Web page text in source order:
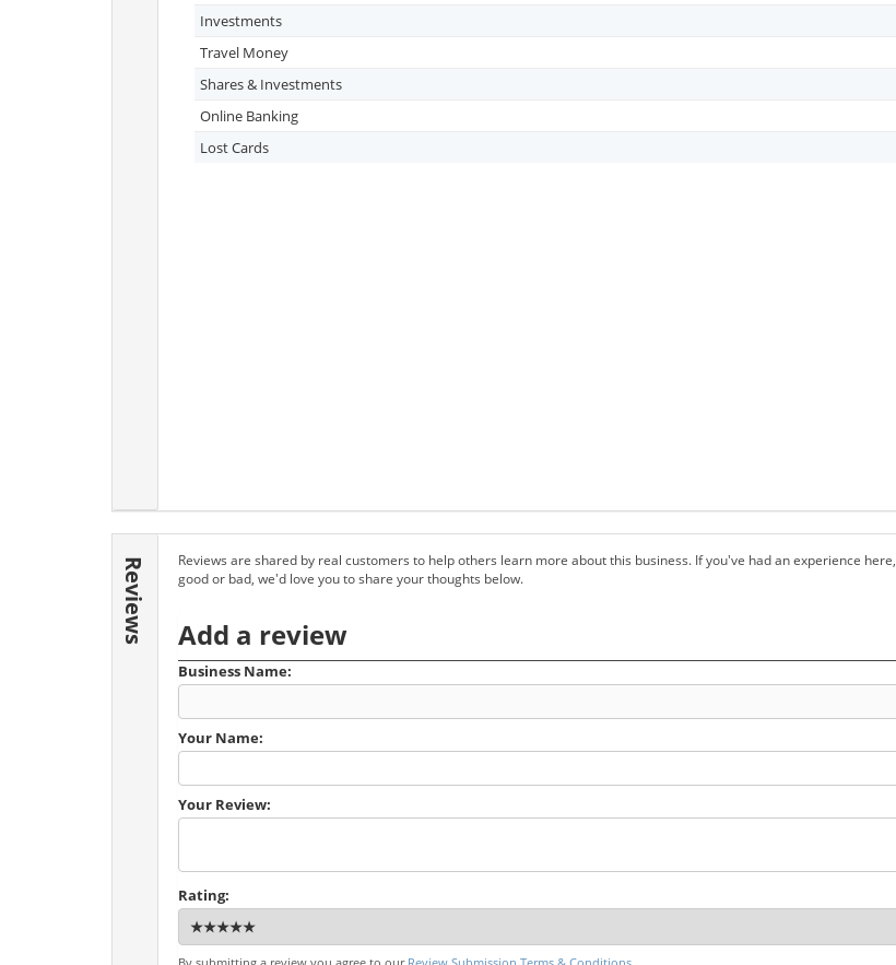
Investments
Travel Money
Shares & Investments
Online Banking
Lost Cards
Reviews
Reviews are shared by real customers to help others learn more about this business. If you've had an experience here,
good or bad, we'd love you to share your thoughts below.
Add a review
Business Name:
Your Name:
Your Review:
Rating: